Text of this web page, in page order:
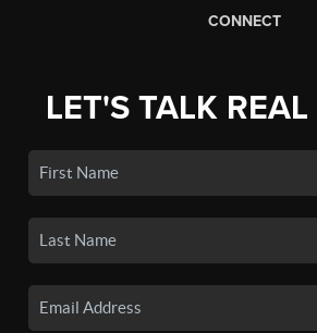
CONNECT
LET'S TALK REAL